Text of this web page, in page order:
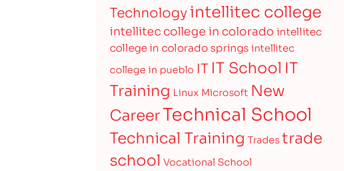
Technologyintellitec college
intellitec college in colorado intellitec
college in colorado springs intellitec
college in pueblo IT IT School IT
Training Linux Microsoft New
CareerTechnical School
Technical Training Tradestrade
school Vocational School